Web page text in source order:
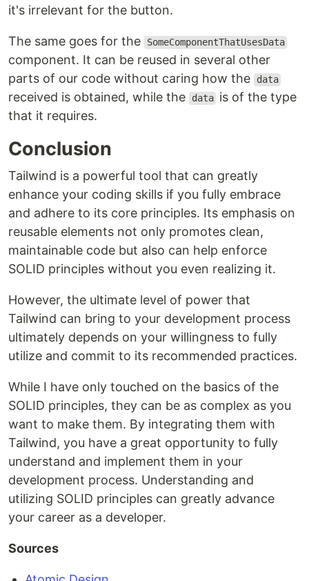
it's irrelevant for the button.
The same goes for the SomeComponentThatUsesData
component. It can be reused in several other
parts of our code without caring how the
data
received is obtained, while the data is of the type
that it requires.
Conclusion
Tailwind is a powerful tool that can greatly
enhance your coding skills if you fully embrace
and adhere to its core principles. Its emphasis on
reusable elements not only promotes clean,
maintainable code but also can help enforce
SOLID principles without you even realizing it.
However, the ultimate level of power that
Tailwind can bring to your development process
ultimately depends on your willingness to fully
utilize and commit to its recommended practices.
While I have only touched on the basics of the
SOLID principles, they can be as complex as you
want to make them. By integrating them with
Tailwind, you have a great opportunity to fully
understand and implement them in your
development process. Understanding and
utilizing SOLID principles can greatly advance
your career as a developer.
Sources